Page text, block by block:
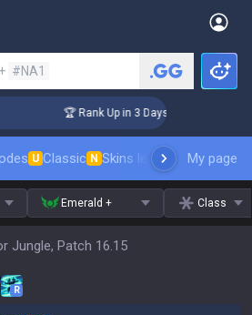
#NA1
🏆 Rank Up in 3 Days! Challenger
U Classic N Skins leaderboardMy page
Emerald + Class
Jungle, Patch 16.15
R